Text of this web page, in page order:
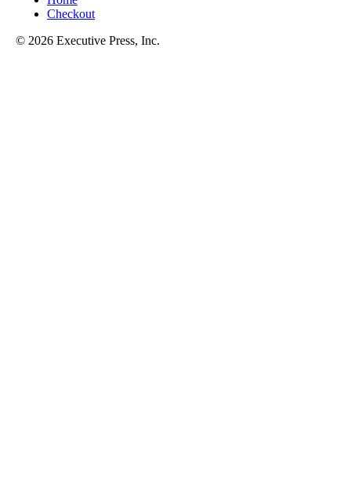
Checkout
© 2026 Executive Press, Inc.